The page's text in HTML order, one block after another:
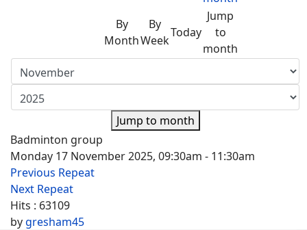
By
Month
By
Week
Today
Jump
to
month
Jump to month
Badminton group
Monday 17 November 2025, 09:30am - 11:30am
Previous Repeat
Next Repeat
Hits : 63109
bygresham45